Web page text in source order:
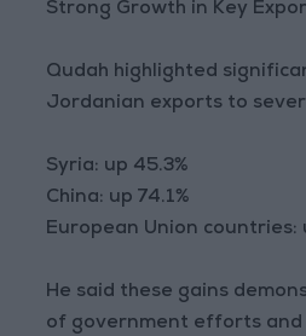
Strong Growth in Key
Qudah highlighted
Jordanian exports to
Syria: up 45.3%
China: up 74.1%
European Union countries:
He said these gains
of government efforts